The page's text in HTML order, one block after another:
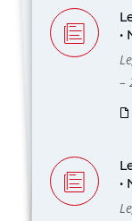
•
–
•